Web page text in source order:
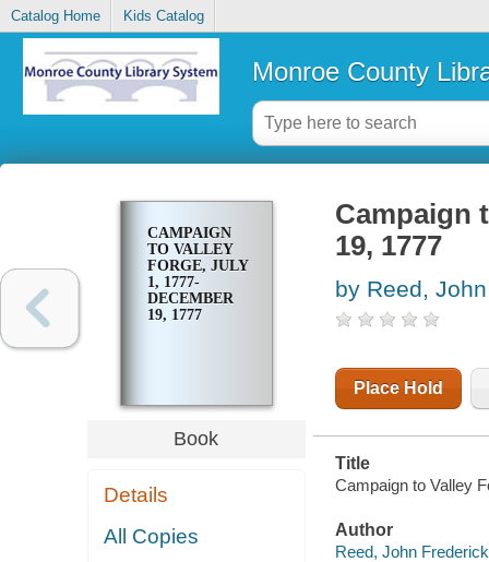
Catalog Home Kids Catalog
Monroe County
CAMPAIGN
TO VALLEY
FORGE, JULY
1, 1777-
DECEMBER
19, 1777
Book
Details
All Copies
Campaign
19, 1777
by Reed,
Place Hold
Title
Campaign to Valley
Author
Reed, John